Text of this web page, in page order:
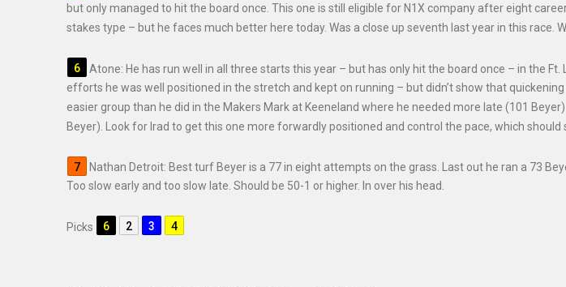
but only managed to hit the board once. This one is still eligible for N1X company after eight
stakes type – but he faces much better here today. Was a close up seventh last year in this race.
Atone: He has run well in all three starts this year – but has only hit the board once – in the Ft.
efforts he was well positioned in the stretch and kept on running – but didn’t show that
easier group than he did in the Makers Mark at Keeneland where he needed more late (101
Beyer). Look for Irad to get this one more forwardly positioned and control the pace, which should
Nathan Detroit: Best turf Beyer is a 77 in eight attempts on the grass. Last out he ran a 73
Too slow early and too slow late. Should be 50-1 or higher. In over his head.
Picks